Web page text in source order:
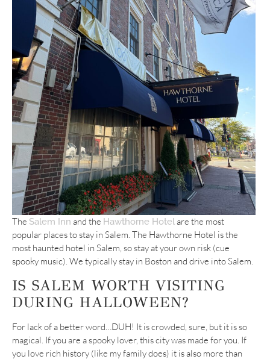
The Salem Inn and the Hawthorne Hotelare the most
popular places to stay in Salem. The Hawthorne Hotel is the
most haunted hotel in Salem, so stay at your own risk (cue
spooky music). We typically stay in Boston and drive into Salem.
IS SALEM WORTH VISITING
DURING HALLOWEEN?
For lack of a better word…DUH! It is crowded, sure, but it is so
magical. If you are a spooky lover, this city was made for you. If
you love rich history (like my family does) it is also more than